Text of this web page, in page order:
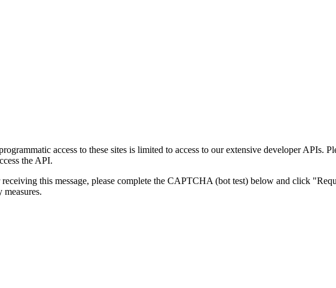
access to these sites is limited to access to our extensive developer APIs.
the API.
this message, please complete the CAPTCHA (bot test) below and click